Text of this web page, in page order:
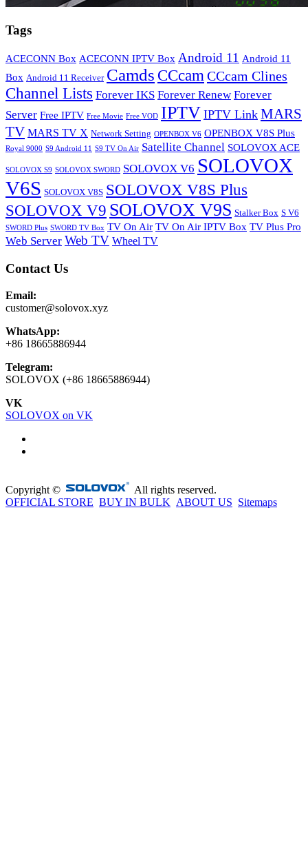
Tags
ACECONN Box ACECONN IPTV Box Android 11 Android 11
Box Android 11 Receiver Camds CCcamCCcam Clines
Channel Lists Forever IKS Forever Renew Forever
Server Free IPTV Free Movie Free VOD IPTV IPTV Link MARS
TV MARS TV X Network Setting OPENBOX V6 OPENBOX V8S Plus
Royal 9000 S9 Android 11 S9 TV On Air Satellite Channel SOLOVOX ACE
SOLOVOX S9 SOLOVOX SWORD SOLOVOX V6 SOLOVOX
V6S SOLOVOX V8S SOLOVOX V8S Plus
SOLOVOX V9 SOLOVOX V9S Stalker Box S V6
SWORD Plus SWORD TV Box TV On Air TV On Air IPTV Box TV Plus Pro
Web Server Web TV Wheel TV
Contact Us
Email:
customer@solovox.xyz
WhatsApp:
+86 18665886944
Telegram:
SOLOVOX (+86 18665886944)
VK
SOLOVOX on VK
Copyright ©
All rights reserved.
OFFICIAL STORE BUY IN BULK ABOUT US Sitemaps